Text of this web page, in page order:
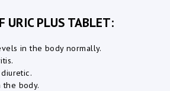
URIC PLUS TABLET:
in the body normally.
the body.